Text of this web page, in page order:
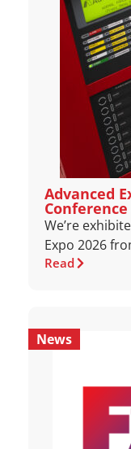
Advanced
Conference
We’re
Expo 2026
Read
News